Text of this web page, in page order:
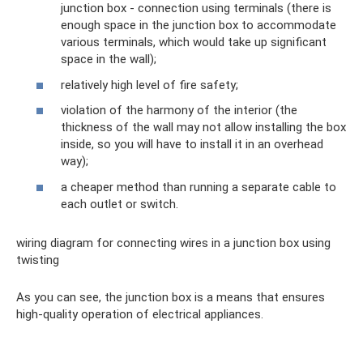
junction box - connection using terminals (there is
enough space in the junction box to accommodate
various terminals, which would take up significant
space in the wall);
relatively high level of fire safety;
violation of the harmony of the interior (the
thickness of the wall may not allow installing the box
inside, so you will have to install it in an overhead
way);
a cheaper method than running a separate cable to
each outlet or switch.
wiring diagram for connecting wires in a junction box using
twisting
As you can see, the junction box is a means that ensures
high-quality operation of electrical appliances.